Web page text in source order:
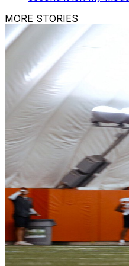
MORE STORIES